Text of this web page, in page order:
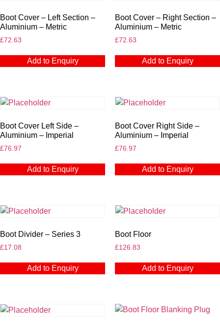
Boot Cover – Left Section –
Aluminium – Metric
£72.63
Add to Enquiry
Boot Cover – Right Section –
Aluminium – Metric
£72.63
Add to Enquiry
Boot Cover Left Side –
Aluminium – Imperial
£76.97
Add to Enquiry
Boot Cover Right Side –
Aluminium – Imperial
£76.97
Add to Enquiry
Boot Divider – Series 3
£17.08
Add to Enquiry
Boot Floor
£126.83
Add to Enquiry